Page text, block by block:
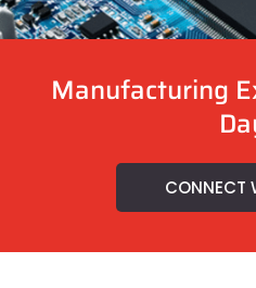
Manufacturing
CONNECT